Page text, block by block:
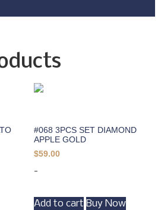
#068 3PCS SET DIAMOND
APPLE GOLD
$59.00
-
Add to cart Buy Now